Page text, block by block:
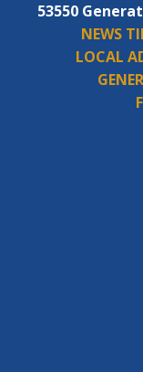
53550
NEWS
LOCAL